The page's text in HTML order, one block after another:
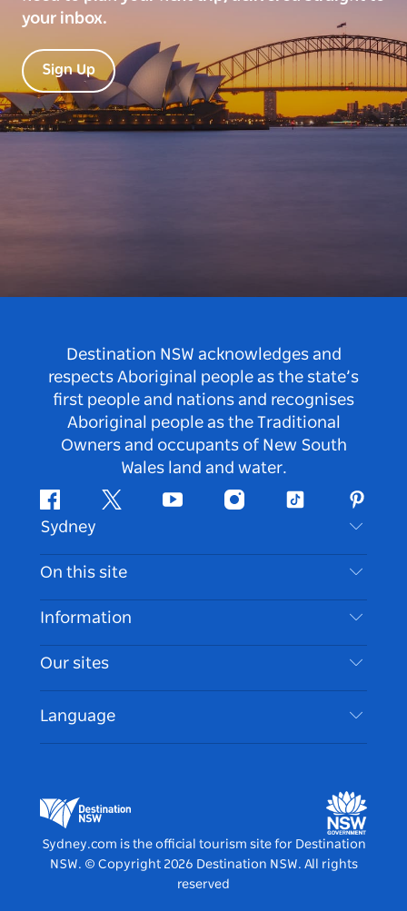
your inbox.
Sign Up
Destination NSW acknowledges and
respects Aboriginal people as the state’s
first people and nations and recognises
Aboriginal people as the Traditional
Owners and occupants of New South
Wales land and water.
FacebookTwitter Youtube InstagramTiktok
Sydney
Contact Us
Disclaimer
Cookie Notice
On this site
Destinations
Things To Do
Events
Accommodation
Information
Travel Information
Accessible Sydney
List your Business
Our sites
Destination NSW Media Centre
Vivid Sydney
Language
Sydney.com is the official tourism site for Destination
NSW. © Copyright 2026 Destination NSW. All rights
reserved